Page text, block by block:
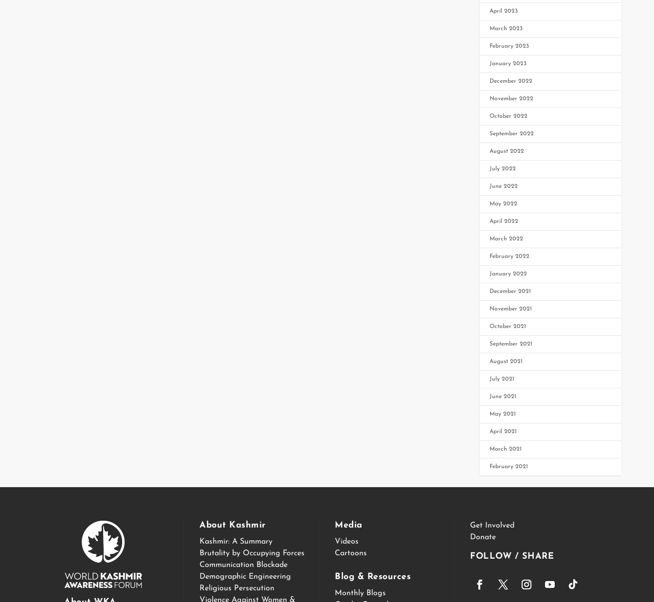
April 2023
March 2023
February 2023
January 2023
December 2022
November 2022
October 2022
September 2022
August 2022
July 2022
June 2022
May 2022
April 2022
March 2022
February 2022
January 2022
December 2021
November 2021
October 2021
September 2021
August 2021
July 2021
June 2021
May 2021
April 2021
March 2021
February 2021
About Kashmir
Kashmir: A Summary
Brutality by Occupying Forces
Communication Blockade
Demographic Engineering
Religious Persecution
Violence Against Women &
Media
Videos
Cartoons
Blog & Resources
Monthly Blogs
Get Involved
Donate
FOLLOW / SHARE